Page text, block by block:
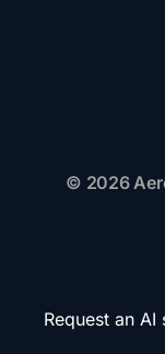
© 2026
Request an